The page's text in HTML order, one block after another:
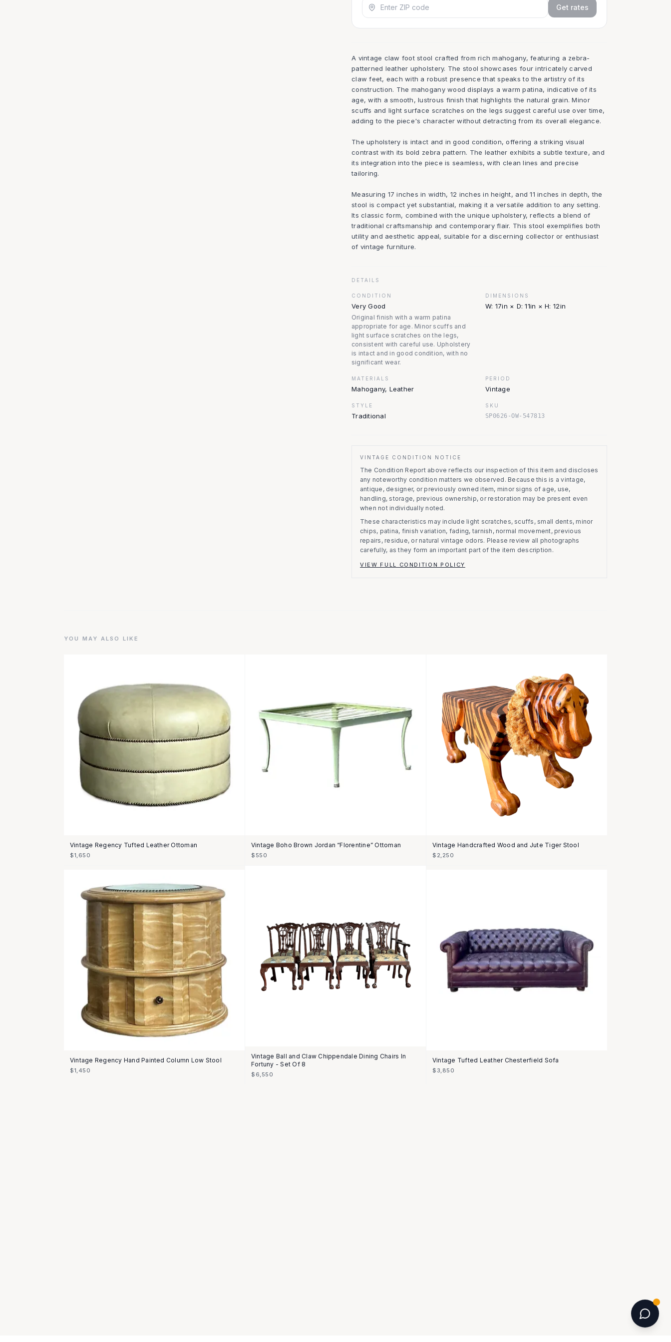
Get rates
A vintage claw foot stool crafted from rich mahogany, featuring a zebra-
patterned leather upholstery. The stool showcases four intricately carved
claw feet, each with a robust presence that speaks to the artistry of its
construction. The mahogany wood displays a warm patina, indicative of its
age, with a smooth, lustrous finish that highlights the natural grain. Minor
scuffs and light surface scratches on the legs suggest careful use over time,
adding to the piece's character without detracting from its overall elegance.
The upholstery is intact and in good condition, offering a striking visual
contrast with its bold zebra pattern. The leather exhibits a subtle texture, and
its integration into the piece is seamless, with clean lines and precise
tailoring.
Measuring 17 inches in width, 12 inches in height, and 11 inches in depth, the
stool is compact yet substantial, making it a versatile addition to any setting.
Its classic form, combined with the unique upholstery, reflects a blend of
traditional craftsmanship and contemporary flair. This stool exemplifies both
utility and aesthetic appeal, suitable for a discerning collector or enthusiast
of vintage furniture.
DETAILS
CONDITION
Very Good
Original finish with a warm patina
appropriate for age. Minor scuffs and
light surface scratches on the legs,
consistent with careful use. Upholstery
is intact and in good condition, with no
significant wear.
DIMENSIONS
W: 17in × D: 11in × H: 12in
MATERIALS
Mahogany, Leather
PERIOD
Vintage
STYLE
Traditional
SKU
SP0626-OW-547813
VINTAGE CONDITION NOTICE
The Condition Report above reflects our inspection of this item and discloses
any noteworthy condition matters we observed. Because this is a vintage,
antique, designer, or previously owned item, minor signs of age, use,
handling, storage, previous ownership, or restoration may be present even
when not individually noted.
These characteristics may include light scratches, scuffs, small dents, minor
chips, patina, finish variation, fading, tarnish, normal movement, previous
repairs, residue, or natural vintage odors. Please review all photographs
carefully, as they form an important part of the item description.
VIEW FULL CONDITION POLICY
YOU MAY ALSO LIKE
Vintage Regency Tufted Leather Ottoman
$1,650
Vintage Boho Brown Jordan “Florentine” Ottoman
$550
Vintage Handcrafted Wood and Jute Tiger Stool
$2,250
Vintage Regency Hand Painted Column Low Stool
$1,450
Vintage Ball and Claw Chippendale Dining Chairs In
Fortuny - Set Of 8
$6,550
Vintage Tufted Leather Chesterfield Sofa
$3,850